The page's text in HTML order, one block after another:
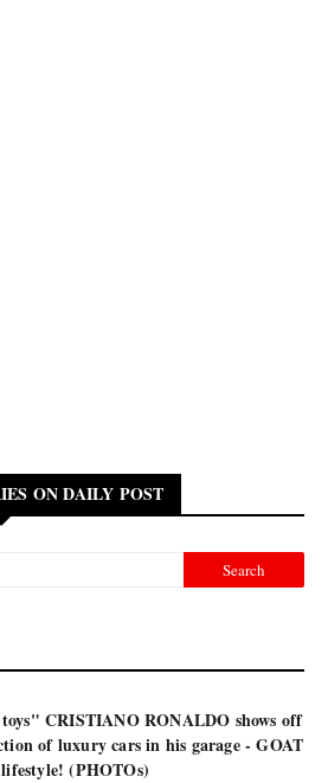
ON DAILY POST
CRISTIANO RONALDO shows off
of luxury cars in his garage - GOAT
(PHOTOs)